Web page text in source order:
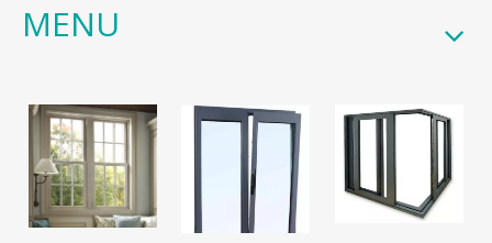
MENU